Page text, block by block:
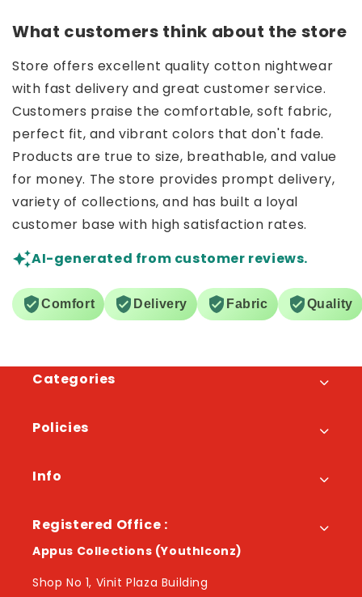
What customers think about the store
Store offers excellent quality cotton nightwear
with fast delivery and great customer service.
Customers praise the comfortable, soft fabric,
perfect fit, and vibrant colors that don't fade.
Products are true to size, breathable, and value
for money. The store provides prompt delivery,
variety of collections, and has built a loyal
customer base with high satisfaction rates.
AI-generated from customer reviews.
Comfort Delivery Fabric Quality
Categories
Policies
Info
Registered Office :
Appus Collections (YouthIconz)
Shop No 1, Vinit Plaza Building